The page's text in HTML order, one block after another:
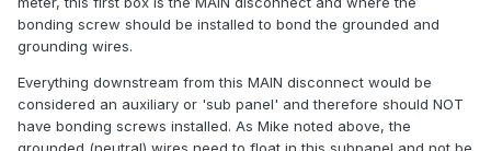
bonding screw should be installed to bond the grounded and
grounding wires.
Everything downstream from this MAIN disconnect would be
considered an auxiliary or 'sub panel' and therefore should NOT
have bonding screws installed. As Mike noted above, the